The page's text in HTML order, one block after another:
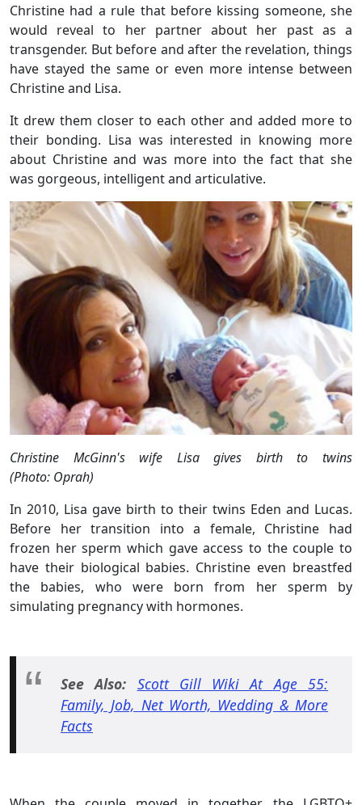
Christine had a rule that before kissing someone, she
would reveal to her partner about her past as a
transgender. But before and after the revelation, things
have stayed the same or even more intense between
Christine and Lisa.
It drew them closer to each other and added more to
their bonding. Lisa was interested in knowing more
about Christine and was more into the fact that she
was gorgeous, intelligent and articulative.
Christine McGinn's wife Lisa gives birth to twins
(Photo: Oprah)
In 2010, Lisa gave birth to their twins Eden and Lucas.
Before her transition into a female, Christine had
frozen her sperm which gave access to the couple to
have their biological babies. Christine even breastfed
the babies, who were born from her sperm by
simulating pregnancy with hormones.
See Also: Scott Gill Wiki At Age 55:
Family, Job, Net Worth, Wedding & More
Facts